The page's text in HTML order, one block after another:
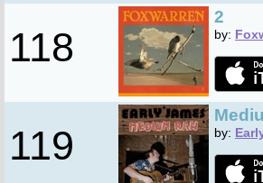
118
2
by:
119 by: